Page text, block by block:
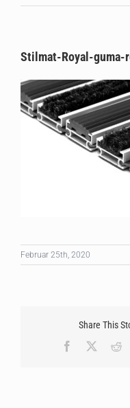
Stilmat-Royal-
Februar 25th, 2020
Share This
Facebook